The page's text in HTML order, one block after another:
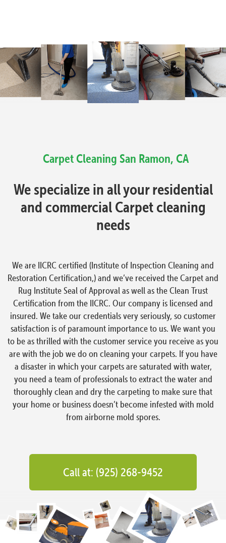
Carpet Cleaning San Ramon, CA
We specialize in all your residential
and commercial Carpet cleaning
needs
We are IICRC certified (Institute of Inspection Cleaning and
Restoration Certification,) and we’ve received the Carpet and
Rug Institute Seal of Approval as well as the Clean Trust
Certification from the IICRC. Our company is licensed and
insured. We take our credentials very seriously, so customer
satisfaction is of paramount importance to us. We want you
to be as thrilled with the customer service you receive as you
are with the job we do on cleaning your carpets. If you have
a disaster in which your carpets are saturated with water,
you need a team of professionals to extract the water and
thoroughly clean and dry the carpeting to make sure that
your home or business doesn’t become infested with mold
from airborne mold spores.
Call at: (925) 268-9452